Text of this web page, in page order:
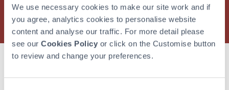
We use necessary cookies to make our site work and if
you agree, analytics cookies to personalise website
content and analyse our traffic. For more detail please
see our Cookies Policy or click on the Customise button
to review and change your preferences.
family a lifetime of wonderful holidays at over 30
exclusive holiday locations